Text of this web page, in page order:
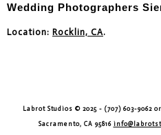
Wedding Photographers
Location: Rocklin, CA.
Labrot Studios © 2025 - (707) 603-9062
Sacramento, CA 95816